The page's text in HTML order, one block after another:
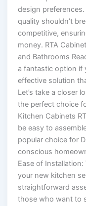
design
quality shouldn’t
competitive,
money. RTA
and Bathrooms
a fantastic option if
effective solution
Let’s take a closer
the perfect choice
Kitchen Cabinets
be easy to
popular choice for
conscious
Ease of
your new kitchen
straightforward
those who want to